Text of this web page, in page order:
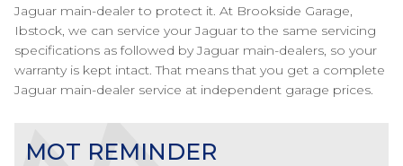
Jaguar main-dealer to protect it. At Brookside Garage,
Ibstock, we can service your Jaguar to the same servicing
specifications as followed by Jaguar main-dealers, so your
warranty is kept intact. That means that you get a complete
Jaguar main-dealer service at independent garage prices.
MOT REMINDER